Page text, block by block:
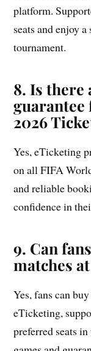
platform.
seats and enjoy
tournament.
8. Is there
guarantee
2026
Yes, eTicketing
on all FIFA
and reliable
confidence in
9. Can
matches
Yes, fans can
eTicketing,
preferred seats